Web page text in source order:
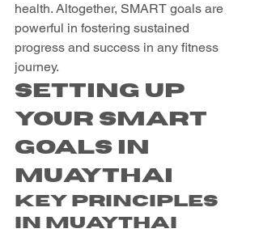
health. Altogether, SMART goals are
powerful in fostering sustained
progress and success in any fitness
journey.
Setting Up
Your SMART
Goals in
Muaythai
Key Principles
in Muaythai